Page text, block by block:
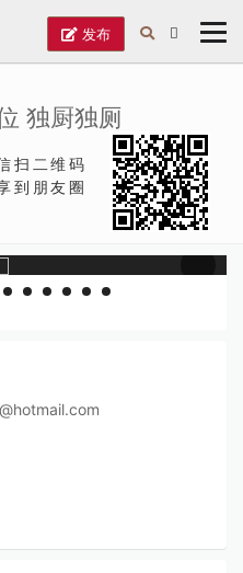
发布
独厨独厕
扫二维码
到朋友圈